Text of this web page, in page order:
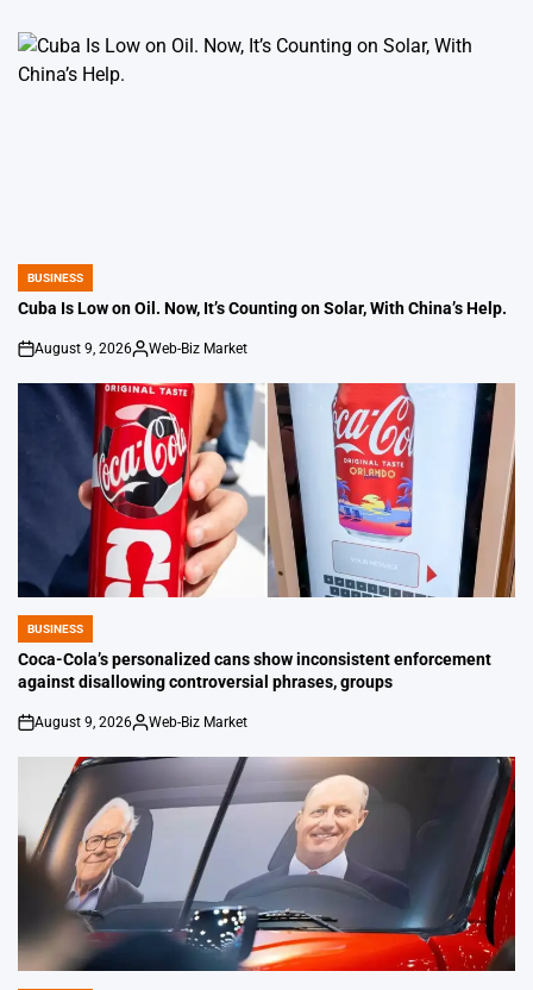
POSTED
IN
BUSINESS
Cuba Is Low on Oil. Now, It’s Counting on Solar, With China’s Help.
on
August 9, 2026
Posted
Web-Biz Market
POSTED
IN
BUSINESS
Coca-Cola’s personalized cans show inconsistent enforcement
against disallowing controversial phrases, groups
on
August 9, 2026
Posted
Web-Biz Market